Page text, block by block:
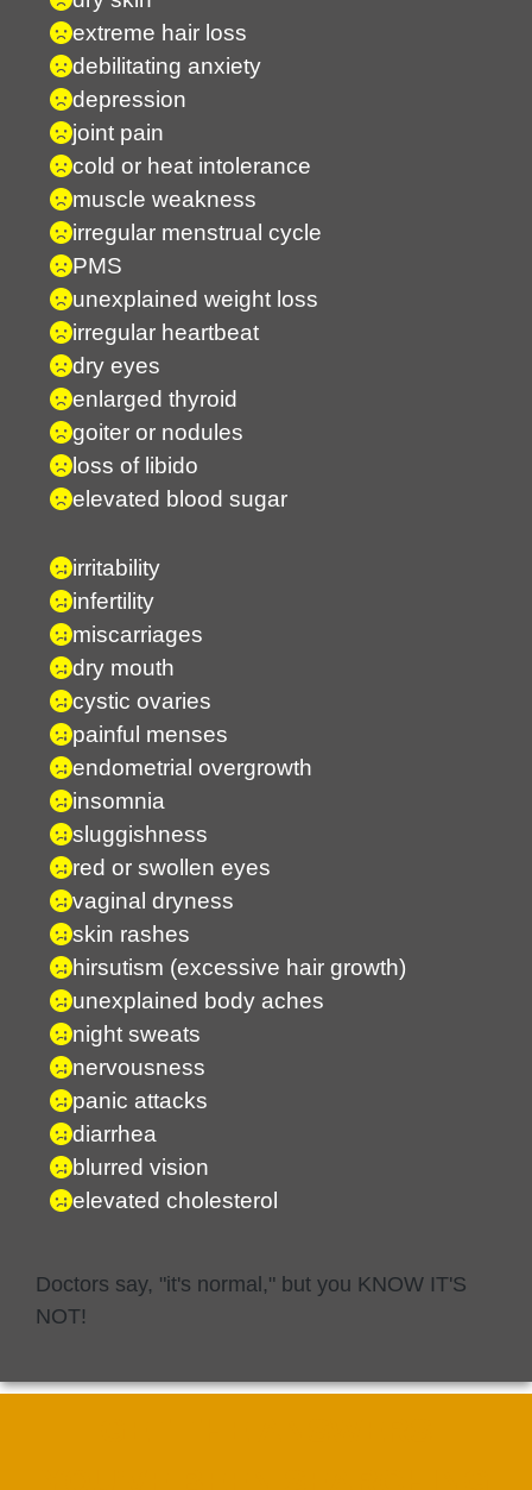
extreme hair loss
debilitating anxiety
depression
joint pain
cold or heat intolerance
muscle weakness
irregular menstrual cycle
PMS
unexplained weight loss
irregular heartbeat
dry eyes
enlarged thyroid
goiter or nodules
loss of libido
elevated blood sugar
irritability
infertility
miscarriages
dry mouth
cystic ovaries
painful menses
endometrial overgrowth
insomnia
sluggishness
red or swollen eyes
vaginal dryness
skin rashes
hirsutism (excessive hair growth)
unexplained body aches
night sweats
nervousness
panic attacks
diarrhea
blurred vision
elevated cholesterol
Doctors say, "it's normal," but you KNOW IT'S
NOT!